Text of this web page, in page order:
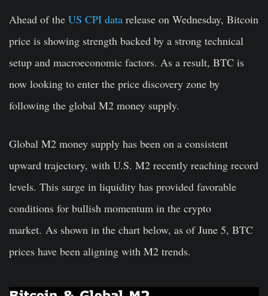
Ahead of the US CPI data release on Wednesday, Bitcoin
price is showing strength backed by a strong technical
setup and macroeconomic factors. As a result, BTC is
now looking to enter the price discovery zone by
following the global M2 money supply.
Global M2 money supply has been on a consistent
upward trajectory, with U.S. M2 recently reaching record
levels. This surge in liquidity has provided favorable
conditions for bullish momentum in the crypto
market. As shown in the chart below, as of June 5, BTC
prices have been aligning with M2 trends.